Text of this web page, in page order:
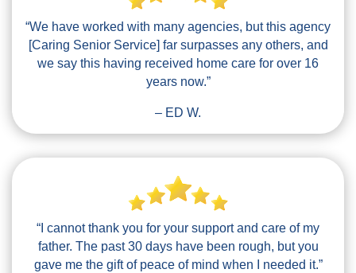
“We have worked with many agencies, but this agency
[Caring Senior Service] far surpasses any others, and
we say this having received home care for over 16
years now.”
– ED W.
“I cannot thank you for your support and care of my
father. The past 30 days have been rough, but you
gave me the gift of peace of mind when I needed it.”